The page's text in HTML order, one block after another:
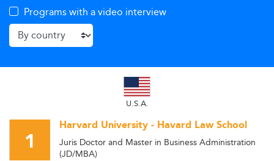
Programs with a video interview
U.S.A.
1
Harvard University - Havard Law School
Juris Doctor and Master in Business Administration
(JD/MBA)